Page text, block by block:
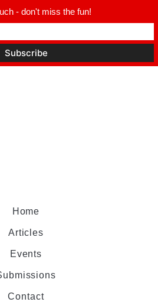
Home
Articles
Events
Contact
- don't miss the fun!